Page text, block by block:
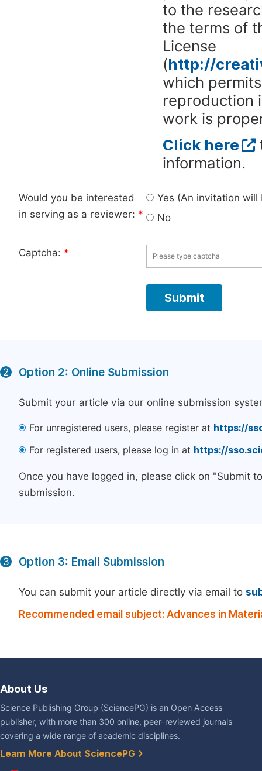
to the
the terms of
License
(http://
which
reproduction
work is
Click here
information.
Would you be interested
in serving as a reviewer: *
Yes (An invitation
No
Captcha: *
2 Option 2: Online Submission
Submit your article via our online submission
For unregistered users, please register at https://
For registered users, please log in at https://
Once you have logged in, please click on "Submit
submission.
3 Option 3: Email Submission
You can submit your article directly via email to
Recommended email subject: Advances in
About Us
Science Publishing Group (SciencePG) is an Open Access
publisher, with more than 300 online, peer-reviewed journals
covering a wide range of academic disciplines.
Learn More About SciencePG